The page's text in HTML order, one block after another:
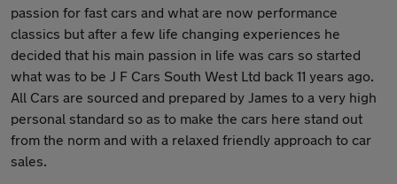
passion for fast cars and what are now performance
classics but after a few life changing experiences he
decided that his main passion in life was cars so started
what was to be J F Cars South West Ltd back 11 years ago.
All Cars are sourced and prepared by James to a very high
personal standard so as to make the cars here stand out
from the norm and with a relaxed friendly approach to car
sales.